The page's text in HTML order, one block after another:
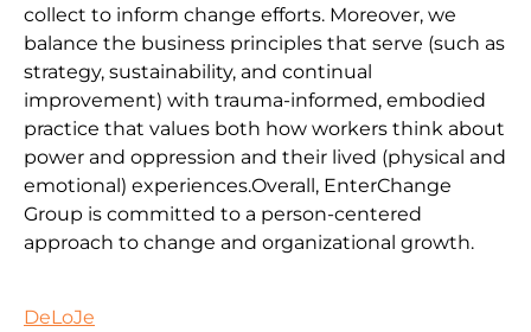
collect to inform change efforts. Moreover, we
balance the business principles that serve (such as
strategy, sustainability, and continual
improvement) with trauma-informed, embodied
practice that values both how workers think about
power and oppression and their lived (physical and
emotional) experiences.Overall, EnterChange
Group is committed to a person-centered
approach to change and organizational growth.
DeLoJe